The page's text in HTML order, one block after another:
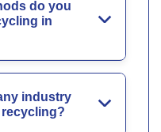
do you
in
industry